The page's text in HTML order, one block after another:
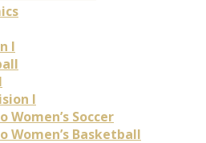
I
I
Women’s Soccer
Women’s Basketball